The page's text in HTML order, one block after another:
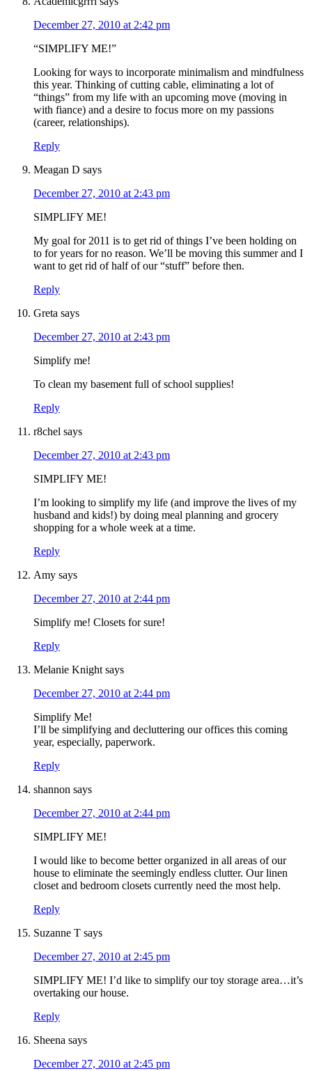
December 27, 2010 at 2:42 pm
“SIMPLIFY ME!”
Looking for ways to incorporate minimalism and mindfulness
this year. Thinking of cutting cable, eliminating a lot of
“things” from my life with an upcoming move (moving in
with fiance) and a desire to focus more on my passions
(career, relationships).
Reply
Meagan D says
December 27, 2010 at 2:43 pm
SIMPLIFY ME!
My goal for 2011 is to get rid of things I’ve been holding on
to for years for no reason. We’ll be moving this summer and I
want to get rid of half of our “stuff” before then.
Reply
Greta says
December 27, 2010 at 2:43 pm
Simplify me!
To clean my basement full of school supplies!
Reply
r8chel says
December 27, 2010 at 2:43 pm
SIMPLIFY ME!
I’m looking to simplify my life (and improve the lives of my
husband and kids!) by doing meal planning and grocery
shopping for a whole week at a time.
Reply
Amy says
December 27, 2010 at 2:44 pm
Simplify me! Closets for sure!
Reply
Melanie Knight says
December 27, 2010 at 2:44 pm
Simplify Me!
I’ll be simplifying and decluttering our offices this coming
year, especially, paperwork.
Reply
shannon says
December 27, 2010 at 2:44 pm
SIMPLIFY ME!
I would like to become better organized in all areas of our
house to eliminate the seemingly endless clutter. Our linen
closet and bedroom closets currently need the most help.
Reply
Suzanne T says
December 27, 2010 at 2:45 pm
SIMPLIFY ME! I’d like to simplify our toy storage area…it’s
overtaking our house.
Reply
Sheena says
December 27, 2010 at 2:45 pm